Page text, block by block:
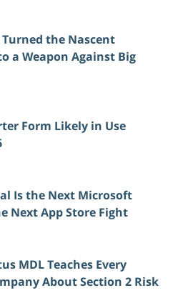
the Nascent
a Weapon Against Big
Form Likely in Use
Is the Next Microsoft
Next App Store Fight
MDL Teaches Every
About Section 2 Risk